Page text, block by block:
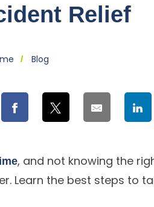
Relief
Blog
, and not knowing the
Learn the best steps to